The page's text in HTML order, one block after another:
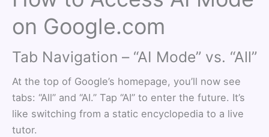
on Google.com
Tab Navigation – “AI Mode” vs. “All”
At the top of Google’s homepage, you’ll now see
tabs: “All” and “AI.” Tap “AI” to enter the future. It’s
like switching from a static encyclopedia to a live
tutor.